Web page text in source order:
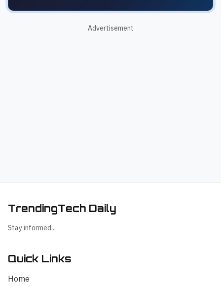
Advertisement
TrendingTech Daily
Stay informed...
Quick Links
Home